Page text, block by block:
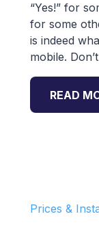
“Yes!” for
for some
is indeed
mobile.
READ
Prices &